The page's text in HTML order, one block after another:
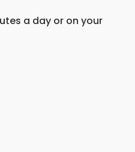
a day or on your